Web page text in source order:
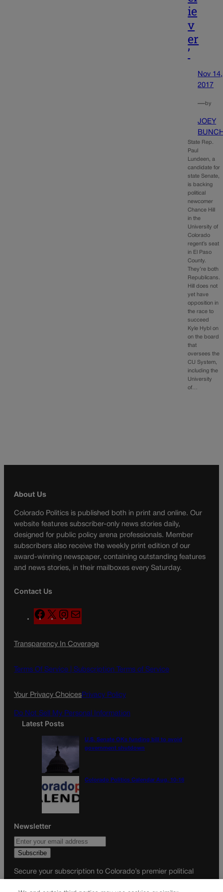
ie
v
er
’
Nov 14,
2017
—by
JOEY
State Rep.
Paul
Lundeen, a
candidate for
state Senate,
is backing
political
newcomer
Chance Hill
in the
University of
Colorado
regent’s seat
in El Paso
County.
They’re both
Republicans.
Hill does not
yet have
opposition in
the race to
succeed
Kyle Hybl on
on the board
that
oversees the
CU System,
including the
University
of…
About Us
Colorado Politics is published both in print and online. Our
website features subscriber-only news stories daily,
designed for public policy arena professionals. Member
subscribers also receive the weekly print edition of our
award-winning newspaper, containing outstanding features
and news stories, in their mailboxes every Saturday.
Contact Us
F
a
e
o
X
n
t
g
a
l
Transparency In Coverage
Terms Of Service | Subscription Terms of Service
Your Privacy ChoicesPrivacy Policy
Do Not Sell My Personal Information
Latest Posts
U.S. Senate OKs funding bill to avoid
government shutdown
Colorado Politics Calendar Aug. 10-16
Newsletter
Secure your subscription to Colorado’s premier political